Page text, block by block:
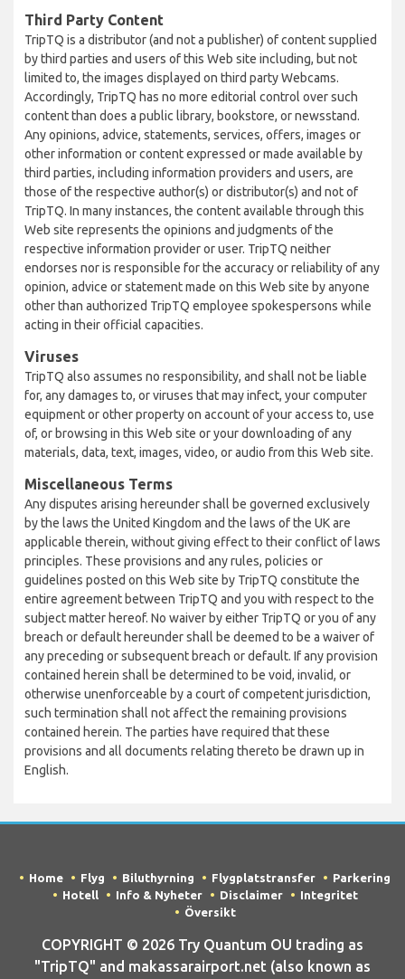
Third Party Content
TripTQ is a distributor (and not a publisher) of content supplied
by third parties and users of this Web site including, but not
limited to, the images displayed on third party Webcams.
Accordingly, TripTQ has no more editorial control over such
content than does a public library, bookstore, or newsstand.
Any opinions, advice, statements, services, offers, images or
other information or content expressed or made available by
third parties, including information providers and users, are
those of the respective author(s) or distributor(s) and not of
TripTQ. In many instances, the content available through this
Web site represents the opinions and judgments of the
respective information provider or user. TripTQ neither
endorses nor is responsible for the accuracy or reliability of any
opinion, advice or statement made on this Web site by anyone
other than authorized TripTQ employee spokespersons while
acting in their official capacities.
Viruses
TripTQ also assumes no responsibility, and shall not be liable
for, any damages to, or viruses that may infect, your computer
equipment or other property on account of your access to, use
of, or browsing in this Web site or your downloading of any
materials, data, text, images, video, or audio from this Web site.
Miscellaneous Terms
Any disputes arising hereunder shall be governed exclusively
by the laws the United Kingdom and the laws of the UK are
applicable therein, without giving effect to their conflict of laws
principles. These provisions and any rules, policies or
guidelines posted on this Web site by TripTQ constitute the
entire agreement between TripTQ and you with respect to the
subject matter hereof. No waiver by either TripTQ or you of any
breach or default hereunder shall be deemed to be a waiver of
any preceding or subsequent breach or default. If any provision
contained herein shall be determined to be void, invalid, or
otherwise unenforceable by a court of competent jurisdiction,
such termination shall not affect the remaining provisions
contained herein. The parties have required that these
provisions and all documents relating thereto be drawn up in
English.
Home Flyg Biluthyrning Flygplatstransfer
Parkering
Hotell
Info & Nyheter Disclaimer
Integritet
Översikt
COPYRIGHT © 2026 Try Quantum OU trading as
"TripTQ" and makassarairport.net (also known as